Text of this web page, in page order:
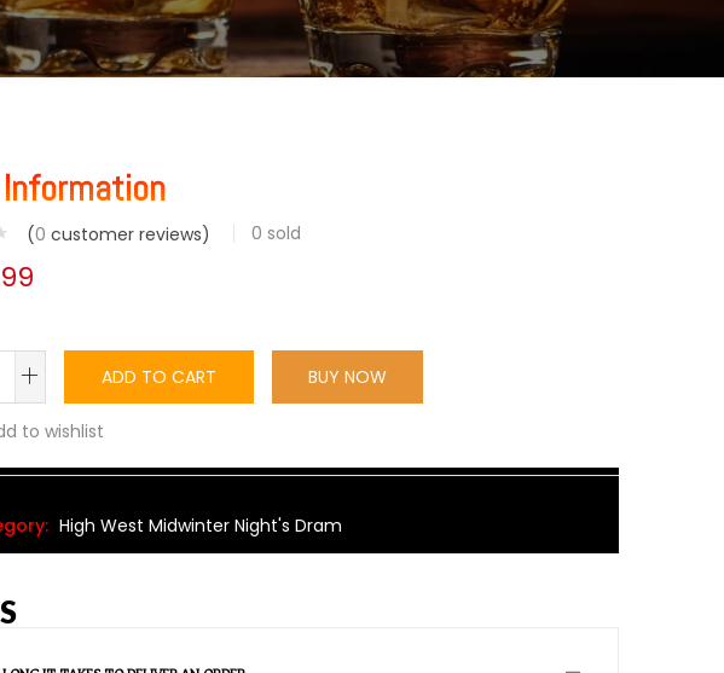
(0 customer reviews) 0 sold
ADD TO CART BUY NOW
to wishlist
High West Midwinter Night's Dram